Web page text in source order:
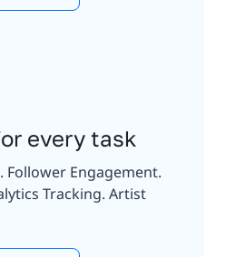
every task
Follower Engagement.
Tracking. Artist